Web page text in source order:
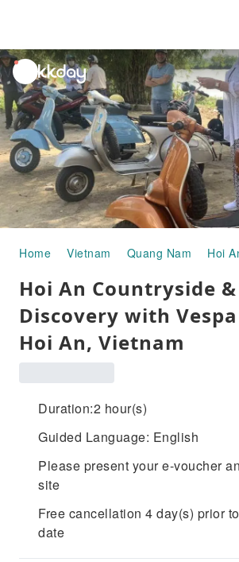
unread
notifications
Home Vietnam Quang Nam Hoi
Hoi An Countryside
Discovery with
Hoi An, Vietnam
Duration:2 hour(s)
Guided Language: English
Please present your e-voucher
site
Free cancellation 4 day(s) prior
date